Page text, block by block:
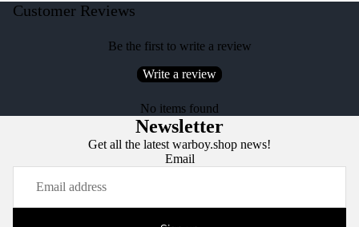
Customer Reviews
Be the first to write a review
Write a review
No items found
Newsletter
Get all the latest warboy.shop news!
Email